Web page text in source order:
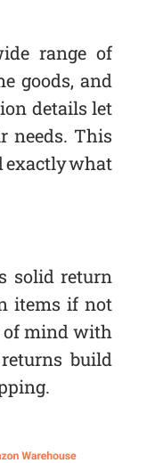
range of
goods, and
details let
needs. This
exactly what
solid return
items if not
of mind with
build